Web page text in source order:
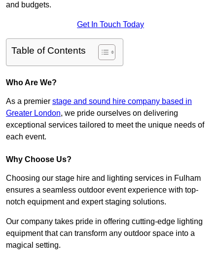
and budgets.
Get In Touch Today
Table of Contents
Who Are We?
As a premier stage and sound hire company based in
Greater London, we pride ourselves on delivering
exceptional services tailored to meet the unique needs of
each event.
Why Choose Us?
Choosing our stage hire and lighting services in Fulham
ensures a seamless outdoor event experience with top-
notch equipment and expert staging solutions.
Our company takes pride in offering cutting-edge lighting
equipment that can transform any outdoor space into a
magical setting.